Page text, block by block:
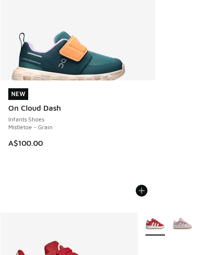
NEW
On Cloud Dash
Infants Shoes
Mistletoe - Grain
A$100.00
NEW
More Colors Available